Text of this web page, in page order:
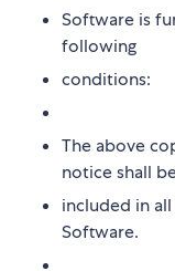
Software is
following
conditions:
The above
notice shall
included in
Software.